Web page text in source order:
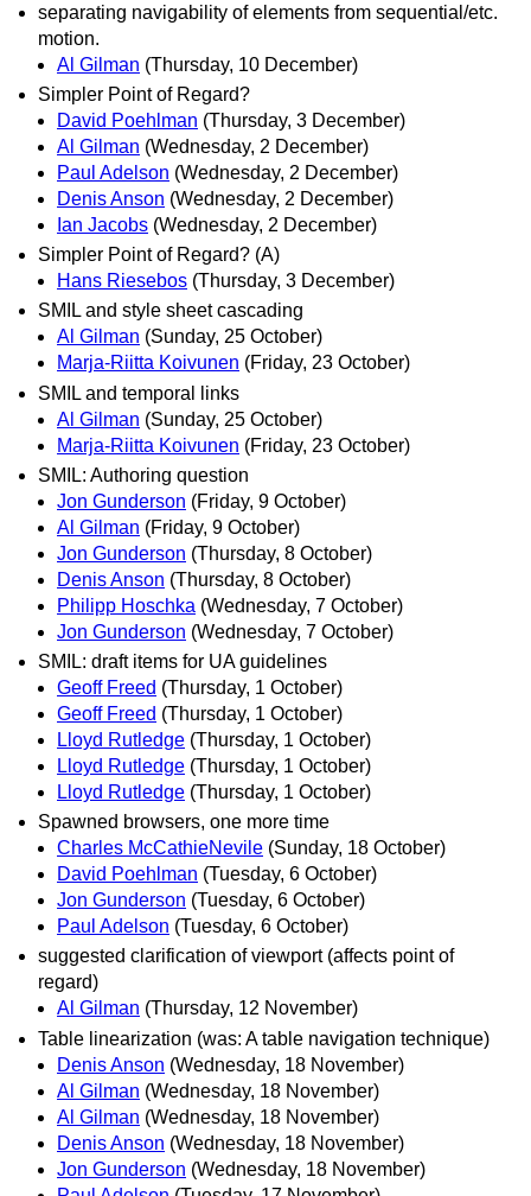
separating navigability of elements from sequential/etc.
motion.
Al Gilman (Thursday, 10 December)
Simpler Point of Regard?
David Poehlman (Thursday, 3 December)
Al Gilman (Wednesday, 2 December)
Paul Adelson (Wednesday, 2 December)
Denis Anson (Wednesday, 2 December)
Ian Jacobs (Wednesday, 2 December)
Simpler Point of Regard? (A)
Hans Riesebos (Thursday, 3 December)
SMIL and style sheet cascading
Al Gilman (Sunday, 25 October)
Marja-Riitta Koivunen (Friday, 23 October)
SMIL and temporal links
Al Gilman (Sunday, 25 October)
Marja-Riitta Koivunen (Friday, 23 October)
SMIL: Authoring question
Jon Gunderson (Friday, 9 October)
Al Gilman (Friday, 9 October)
Jon Gunderson (Thursday, 8 October)
Denis Anson (Thursday, 8 October)
Philipp Hoschka (Wednesday, 7 October)
Jon Gunderson (Wednesday, 7 October)
SMIL: draft items for UA guidelines
Geoff Freed (Thursday, 1 October)
Geoff Freed (Thursday, 1 October)
Lloyd Rutledge (Thursday, 1 October)
Lloyd Rutledge (Thursday, 1 October)
Lloyd Rutledge (Thursday, 1 October)
Spawned browsers, one more time
Charles McCathieNevile (Sunday, 18 October)
David Poehlman (Tuesday, 6 October)
Jon Gunderson (Tuesday, 6 October)
Paul Adelson (Tuesday, 6 October)
suggested clarification of viewport (affects point of
regard)
Al Gilman (Thursday, 12 November)
Table linearization (was: A table navigation technique)
Denis Anson (Wednesday, 18 November)
Al Gilman (Wednesday, 18 November)
Al Gilman (Wednesday, 18 November)
Denis Anson (Wednesday, 18 November)
Jon Gunderson (Wednesday, 18 November)